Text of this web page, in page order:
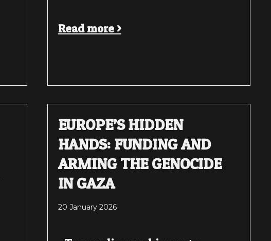
Read more >
EUROPE’S HIDDEN
HANDS: FUNDING AND
ARMING THE GENOCIDE
IN GAZA
20 January 2026